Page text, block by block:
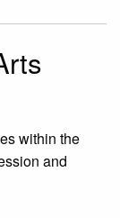
within the
and